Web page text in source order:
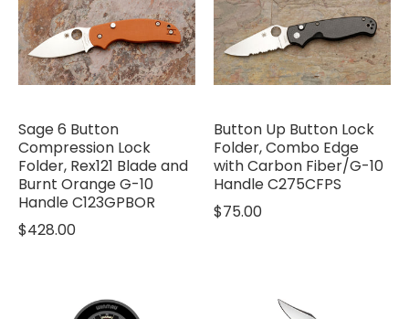
Sage 6 Button
Compression Lock
Folder, Rex121 Blade and
Burnt Orange G-10
Handle C123GPBOR
$428.00
Button Up Button Lock
Folder, Combo Edge
with Carbon Fiber/G-10
Handle C275CFPS
$75.00